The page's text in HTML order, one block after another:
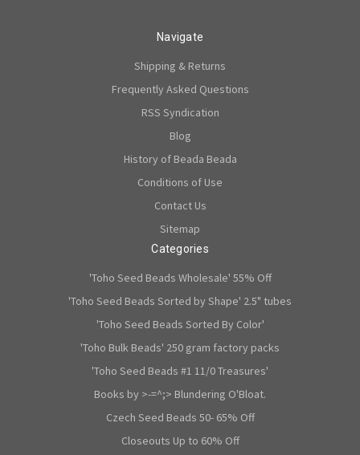
Navigate
Shipping & Returns
Frequently Asked Questions
RSS Syndication
Blog
History of Beada Beada
Conditions of Use
Contact Us
Sitemap
Categories
'Toho Seed Beads Wholesale' 55% Off
'Toho Seed Beads Sorted by Shape' 2.5" tubes
'Toho Seed Beads Sorted By Color'
'Toho Bulk Beads' 250 gram factory packs
'Toho Seed Beads #1 11/0 Treasures'
Books by >-=^;> Blundering O'Bloat.
Czech Seed Beads 50- 65% Off
Closeouts Up to 60% Off